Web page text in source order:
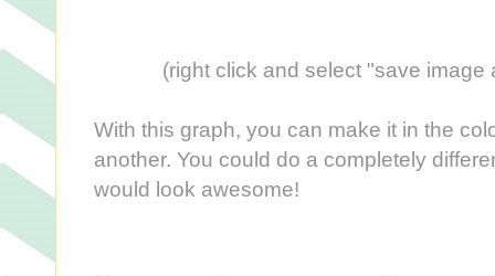
(right click and select "save
With this graph, you can make it in the
another. You could do a completely
would look awesome!